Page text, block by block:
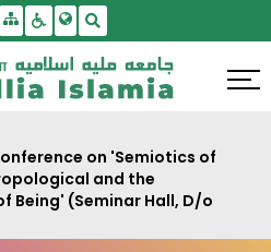
Main Content
Reader Access
SitemapAccessbility Settings
on 'Semiotics of
and the
Being' (Seminar Hall, D/o